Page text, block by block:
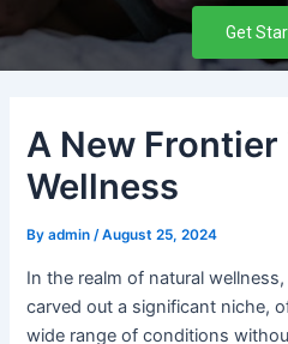
Get
A New
Wellness
Byadmin/August 25, 2024
In the realm of natural
carved out a significant niche,
wide range of conditions